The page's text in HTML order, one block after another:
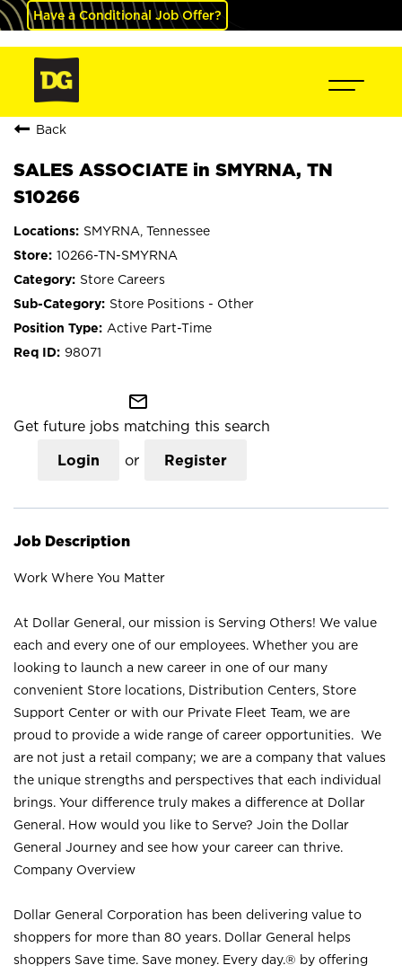
Have a Conditional Job Offer?
Back
SALES ASSOCIATE in SMYRNA, TN
S10266
SMYRNA, Tennessee
10266-TN-SMYRNA
Store Careers
Store Positions - Other
Active Part-Time
98071
mail_outline
Get future jobs matching this search
Login or Register
Job Description
Work Where You Matter
At Dollar General, our mission is Serving Others! We value
each and every one of our employees. Whether you are
looking to launch a new career in one of our many
convenient Store locations, Distribution Centers, Store
Support Center or with our Private Fleet Team, we are
proud to provide a wide range of career opportunities. We
are not just a retail company; we are a company that values
the unique strengths and perspectives that each individual
brings. Your difference truly makes a difference at Dollar
General. How would you like to Serve? Join the Dollar
General Journey and see how your career can thrive.
Company Overview
Dollar General Corporation has been delivering value to
shoppers for more than 80 years. Dollar General helps
shoppers Save time. Save money. Every day.® by offering